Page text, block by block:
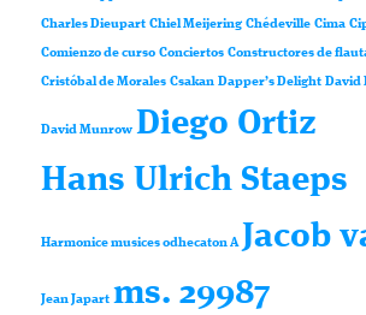
Charles Dieupart Chiel Meijering Chédeville Cima
Comienzo de curso Conciertos Constructores de
Cristóbal de Morales Csakan Dapper’s Delight David
David Munrow Diego Ortiz
Hans Ulrich Staeps
Harmonice musices odhecaton A Jacob
Jean Japart ms. 29987